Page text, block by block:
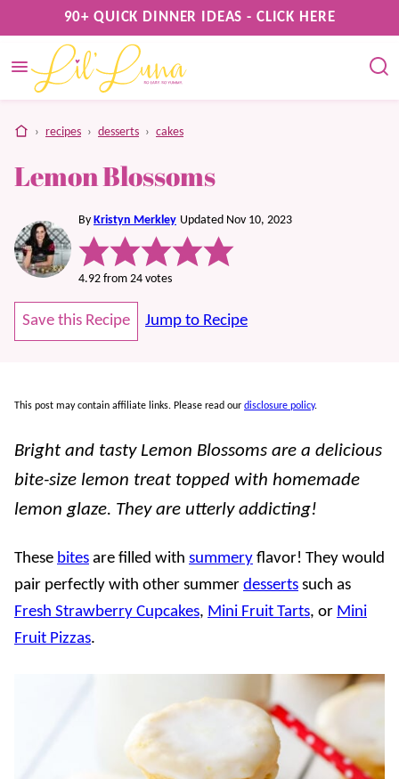
to
content
90+ QUICK DINNER IDEAS - CLICK HERE
home
› recipes › desserts › cakes
Lemon Blossoms
By Kristyn Merkley Updated Nov 10, 2023
4.92 from 24 votes
Save this Recipe Jump to Recipe
This post may contain affiliate links. Please read our disclosure policy.
Bright and tasty Lemon Blossoms are a delicious
bite-size lemon treat topped with homemade
lemon glaze. They are utterly addicting!
These bites are filled with summery flavor! They would
pair perfectly with other summer desserts such as
Fresh Strawberry Cupcakes, Mini Fruit Tarts, or Mini
Fruit Pizzas.